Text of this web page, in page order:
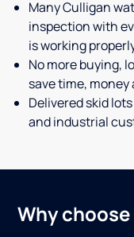
Many Culligan
inspection with
is working
No more buying,
save time, money
Delivered skid
and industrial
Why